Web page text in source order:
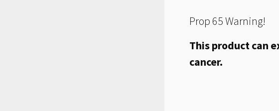
Prop 65 Warning!
This product can
cancer.